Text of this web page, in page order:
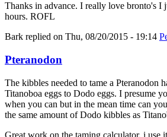
Thanks in advance. I really love bronto's I
hours. ROFL
Bark replied on Thu, 08/20/2015 - 19:14
Pteranodon
The kibbles needed to tame a Pteranodon
Titanoboa eggs to Dodo eggs. I presume
when you can but in the mean time can
the same amount of Dodo kibbles as
Great work on the taming calculator, i use